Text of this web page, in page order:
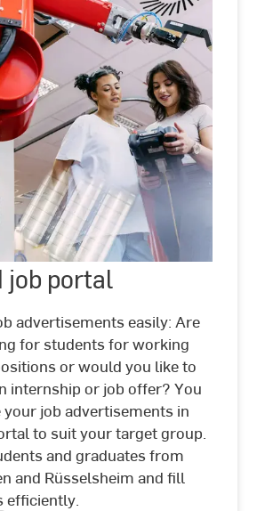
job portal
advertisements easily: Are
for students for working
or would you like to
internship or job offer? You
your job advertisements in
to suit your target group.
and graduates from
and Rüsselsheim and fill
efficiently.
HSRM
job